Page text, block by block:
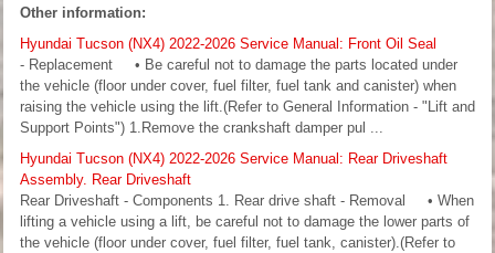
Other information:
Hyundai Tucson (NX4) 2022-2026 Service Manual: Front Oil Seal
- Replacement • Be careful not to damage the parts located under
the vehicle (floor under cover, fuel filter, fuel tank and canister) when
raising the vehicle using the lift.(Refer to General Information - "Lift and
Support Points") 1.Remove the crankshaft damper pul ...
Hyundai Tucson (NX4) 2022-2026 Service Manual: Rear Driveshaft
Assembly. Rear Driveshaft
Rear Driveshaft - Components 1. Rear drive shaft - Removal • When
lifting a vehicle using a lift, be careful not to damage the lower parts of
the vehicle (floor under cover, fuel filter, fuel tank, canister).(Refer to